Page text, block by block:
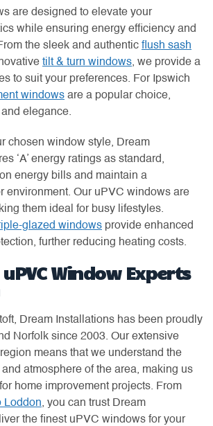
are designed to elevate your
while ensuring energy efficiency and
the sleek and authentic flush sash
tilt & turn windows, we provide a
to suit your preferences. For Ipswich
windows are a popular choice,
elegance.
chosen window style, Dream
‘A’ energy ratings as standard,
energy bills and maintain a
environment. Our uPVC windows are
them ideal for busy lifestyles.
glazed windows provide enhanced
further reducing heating costs.
Window Experts
Dream Installations has been proudly
Norfolk since 2003. Our extensive
means that we understand the
atmosphere of the area, making us
home improvement projects. From
Loddon, you can trust Dream
the finest uPVC windows for your